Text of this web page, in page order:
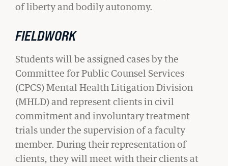
of liberty and bodily autonomy.
FIELDWORK
Students will be assigned cases by the
Committee for Public Counsel Services
(CPCS) Mental Health Litigation Division
(MHLD) and represent clients in civil
commitment and involuntary treatment
trials under the supervision of a faculty
member. During their representation of
clients, they will meet with their clients at